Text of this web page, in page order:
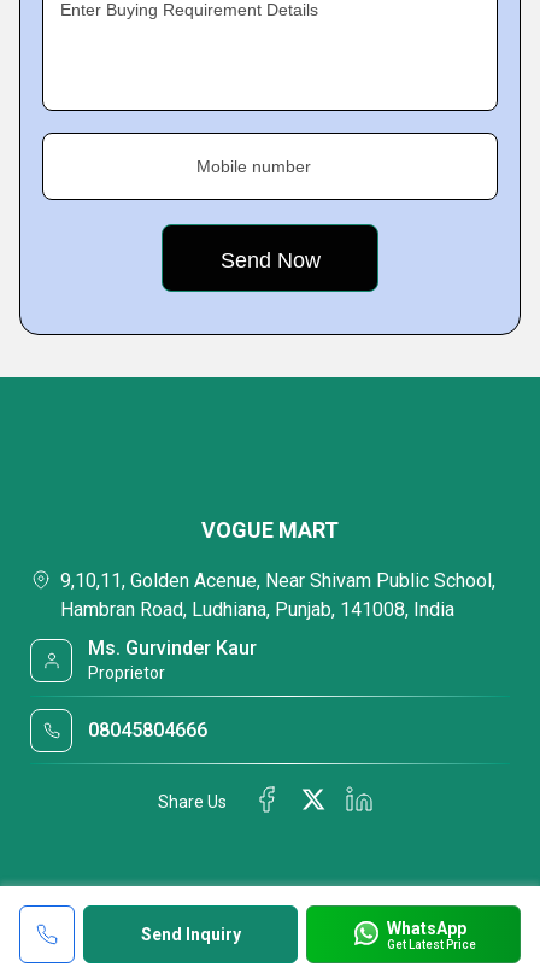
Enter Buying Requirement Details
Mobile number
Send Inquiry WhatsApp
Get Latest Price
VOGUE MART
9,10,11, Golden Acenue, Near Shivam Public School,
Hambran Road, Ludhiana, Punjab, 141008, India
Ms. Gurvinder Kaur
Proprietor
08045804666
Share Us